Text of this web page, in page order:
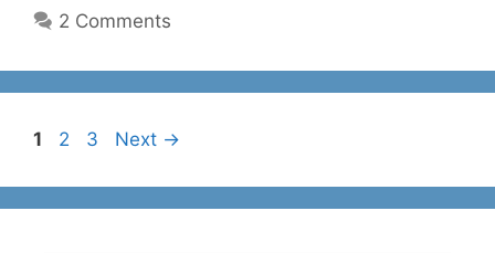
2 Comments
Page
1 Page
2 Page
3 Next →